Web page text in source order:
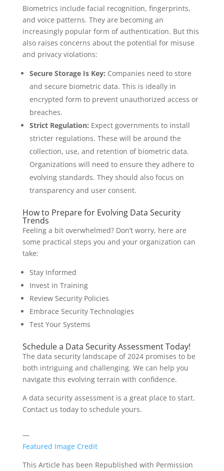
Biometrics include facial recognition, fingerprints,
and voice patterns. They are becoming an
increasingly popular form of authentication. But this
also raises concerns about the potential for misuse
and privacy violations:
Secure Storage Is Key: Companies need to store
and secure biometric data. This is ideally in
encrypted form to prevent unauthorized access or
breaches.
Strict Regulation: Expect governments to install
stricter regulations. These will be around the
collection, use, and retention of biometric data.
Organizations will need to ensure they adhere to
evolving standards. They should also focus on
transparency and user consent.
How to Prepare for Evolving Data Security
Trends
Feeling a bit overwhelmed? Don’t worry, here are
some practical steps you and your organization can
take:
Stay Informed
Invest in Training
Review Security Policies
Embrace Security Technologies
Test Your Systems
Schedule a Data Security Assessment Today!
The data security landscape of 2024 promises to be
both intriguing and challenging. We can help you
navigate this evolving terrain with confidence.
A data security assessment is a great place to start.
Contact us today to schedule yours.
—
Featured Image Credit
This Article has been Republished with Permission